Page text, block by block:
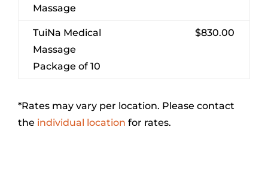
Massage
TuiNa Medical
Massage
Package of 10
$830.00
*Rates may vary per location. Please contact
the individual location for rates.